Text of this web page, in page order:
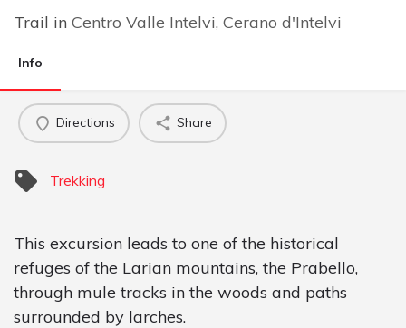
Trail in Centro Valle Intelvi, Cerano d'Intelvi
Info
Directions Share
Trekking
This excursion leads to one of the historical
refuges of the Larian mountains, the Prabello,
through mule tracks in the woods and paths
surrounded by larches.